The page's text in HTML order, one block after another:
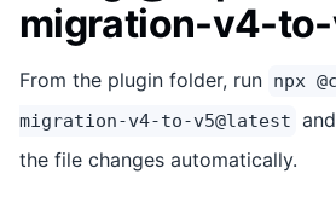
migration-v4-
From the plugin folder, run npx
migration-v4-to-v5@latest
the file changes automatically.